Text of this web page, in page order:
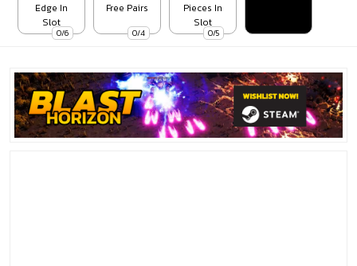
0/6
Edge In
Slot
0/4
Free Pairs
0/5
Pieces In
Slot